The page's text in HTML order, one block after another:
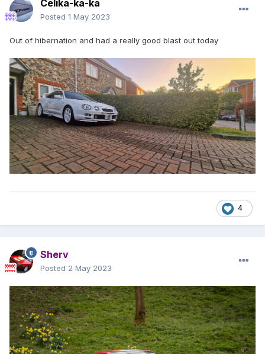
Celika-ka-ka
Posted 1 May 2023
Out of hibernation and had a really good blast out today
4
Sherv
Posted 2 May 2023